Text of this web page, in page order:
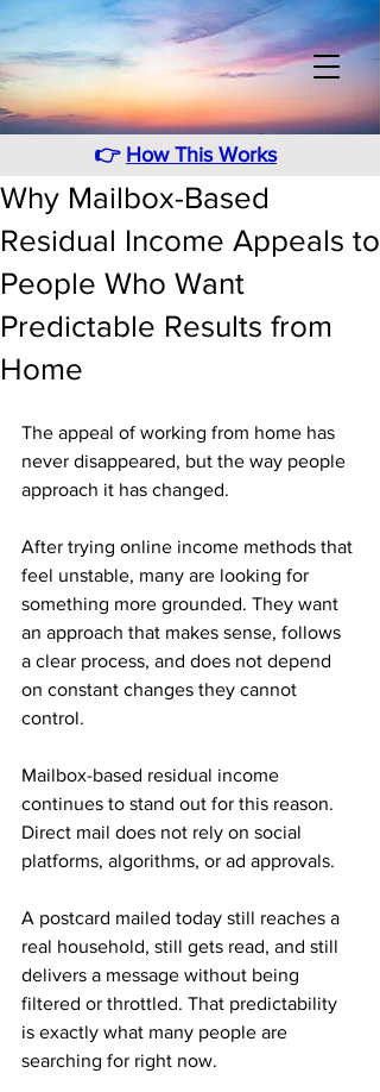
👉 How This Works
Why Mailbox-Based
Residual Income Appeals to
People Who Want
Predictable Results from
Home
The appeal of working from home has
never disappeared, but the way people
approach it has changed.
After trying online income methods that
feel unstable, many are looking for
something more grounded. They want
an approach that makes sense, follows
a clear process, and does not depend
on constant changes they cannot
control.
Mailbox-based residual income
continues to stand out for this reason.
Direct mail does not rely on social
platforms, algorithms, or ad approvals.
A postcard mailed today still reaches a
real household, still gets read, and still
delivers a message without being
filtered or throttled. That predictability
is exactly what many people are
searching for right now.